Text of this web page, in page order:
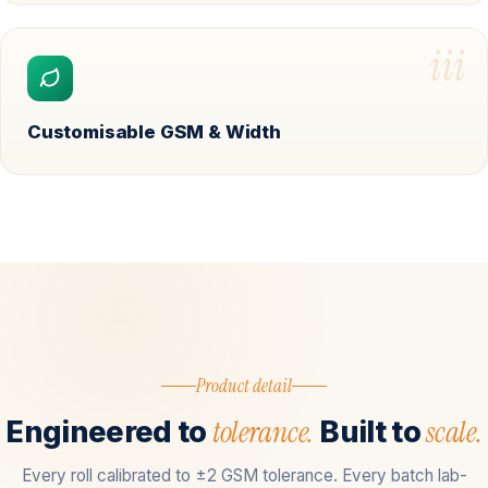
iii
Customisable GSM & Width
Product detail
Engineered to tolerance. Built toscale.
Every roll calibrated to ±2 GSM tolerance. Every batch lab-